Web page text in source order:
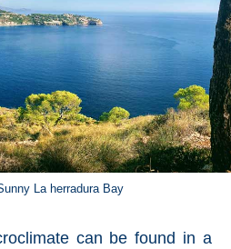
La herradura Bay
can be found in a